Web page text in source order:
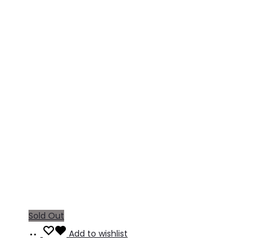
Sold Out
Read Add to wishlist